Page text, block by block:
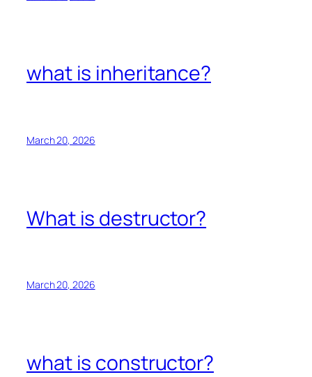
what is inheritance?
March 20, 2026
What is destructor?
March 20, 2026
what is constructor?